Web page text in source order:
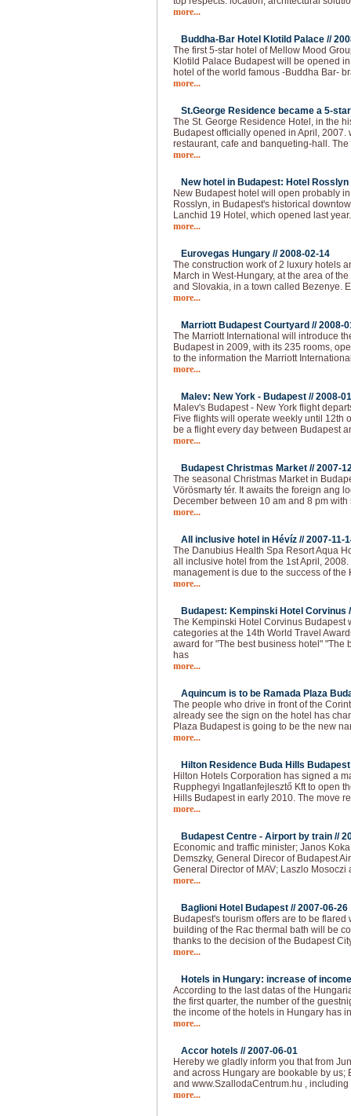
more...
Buddha-Bar Hotel Klotild Palace //
The first 5-star hotel of Mellow Mood
Klotild Palace Budapest will be opened
hotel of the world famous -Buddha Bar-
more...
St.George Residence became a 5-
The St. George Residence Hotel, in the
Budapest officially opened in April, 2007.
restaurant, cafe and banqueting-hall. The
more...
New hotel in Budapest: Hotel
New Budapest hotel will open probably
Rosslyn, in Budapest's historical
Lanchid 19 Hotel, which opened last
more...
Eurovegas Hungary //2008-02-14
The construction work of 2 luxury hotels
March in West-Hungary, at the area of
and Slovakia, in a town called Bezenye.
more...
Marriott Budapest Courtyard //2008-
The Marriott International will introduce
Budapest in 2009, with its 235 rooms,
to the information the Marriott
more...
Malev: New York - Budapest //2008-
Malev's Budapest - New York flight
Five flights will operate weekly until 12th
be a flight every day between Budapest
more...
Budapest Christmas Market //2007-
The seasonal Christmas Market in
Vörösmarty tér. It awaits the foreign ang
December between 10 am and 8 pm
more...
All inclusive hotel in Hévíz //2007-11-
The Danubius Health Spa Resort Aqua
all inclusive hotel from the 1st April,
management is due to the success of the
more...
Budapest: Kempinski Hotel Corvinus
The Kempinski Hotel Corvinus Budapest
categories at the 14th World Travel
award for "The best business hotel" "The
has
more...
Aquincum is to be Ramada Plaza
The people who drive in front of the
already see the sign on the hotel has
Plaza Budapest is going to be the new
more...
Hilton Residence Buda Hills
Hilton Hotels Corporation has signed a
Rupphegyi Ingatlanfejlesztő Kft to open
Hills Budapest in early 2010. The move
more...
Budapest Centre - Airport by train //
Economic and traffic minister; Janos
Demszky, General Direcor of Budapest
General Director of MAV; Laszlo Mosoczi
more...
Baglioni Hotel Budapest //2007-06-26
Budapest's tourism offers are to be
building of the Rac thermal bath will be
thanks to the decision of the Budapest
more...
Hotels in Hungary: increase of
According to the last datas of the
the first quarter, the number of the
the income of the hotels in Hungary has
more...
Accor hotels //2007-06-01
Hereby we gladly inform you that from
and across Hungary are bookable by us;
and www.SzallodaCentrum.hu ,
more...